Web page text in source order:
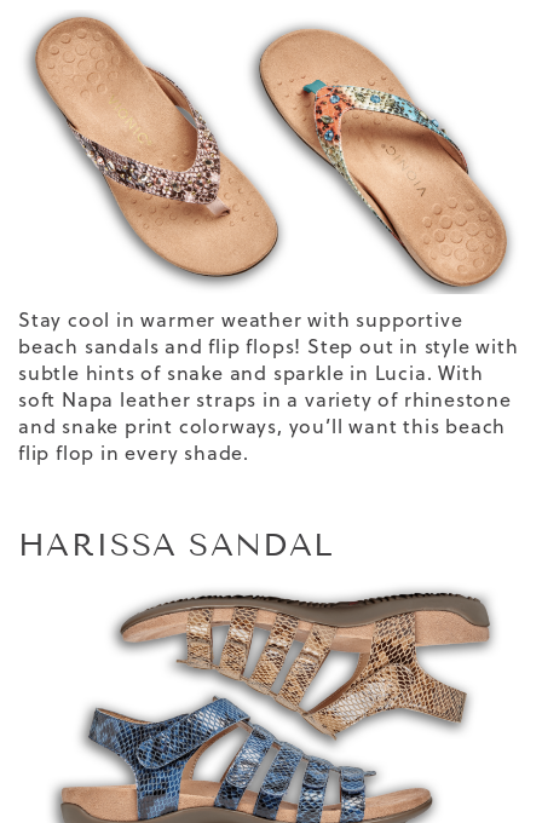
Stay cool in warmer weather with supportive
beach sandals and flip flops! Step out in style with
subtle hints of snake and sparkle in Lucia.With
soft Napa leather straps in a variety of rhinestone
and snake print colorways, you’ll want this beach
flip flop in every shade.
HARISSA SANDAL